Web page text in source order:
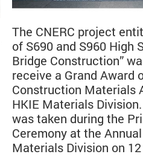
The CNERC project
of S690 and S960 High
Bridge Construction”
receive a Grand Award
Construction Materials
HKIE Materials
was taken during the
Ceremony at the
Materials Division on